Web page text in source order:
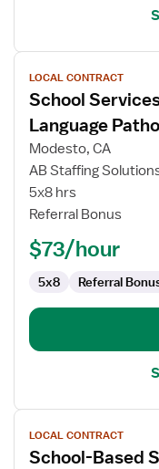
View
job
details
for
School
Services
School
Speech
Language
Pathologist
LOCAL CONTRACT
School
Language
Modesto, CA
AB Staffing
5x8 hrs
Referral Bonus
$73/hour
5x8 Referral
View
job
details
LOCAL CONTRACT
School-Based